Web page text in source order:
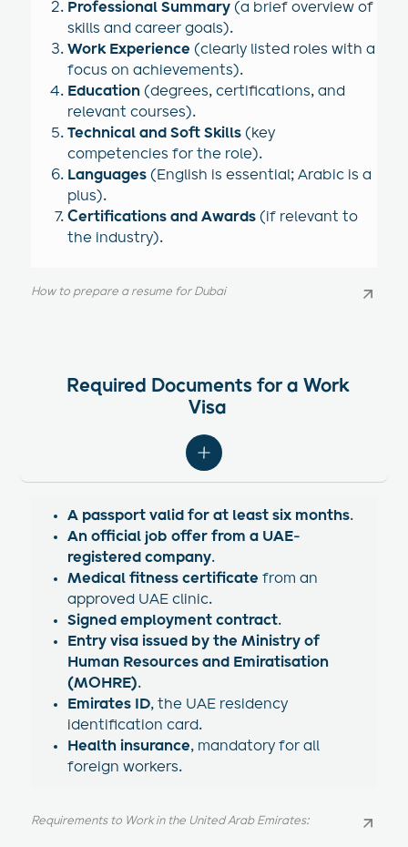
Professional Summary (a brief overview of
skills and career goals).
Work Experience (clearly listed roles with a
focus on achievements).
Education (degrees, certifications, and
relevant courses).
Technical and Soft Skills (key
competencies for the role).
Languages (English is essential; Arabic is a
plus).
Certifications and Awards (if relevant to
the industry).
How to prepare a resume for Dubai
Required Documents for a Work
Visa
A passport valid for at least six months.
An official job offer from a UAE-
registered company.
Medical fitness certificate from an
approved UAE clinic.
Signed employment contract.
Entry visa issued by the Ministry of
Human Resources and Emiratisation
(MOHRE).
Emirates ID, the UAE residency
identification card.
Health insurance, mandatory for all
foreign workers.
Requirements to Work in the United Arab Emirates: